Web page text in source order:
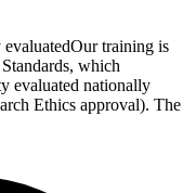
Our training is
which
evaluated nationally
Ethics approval). The